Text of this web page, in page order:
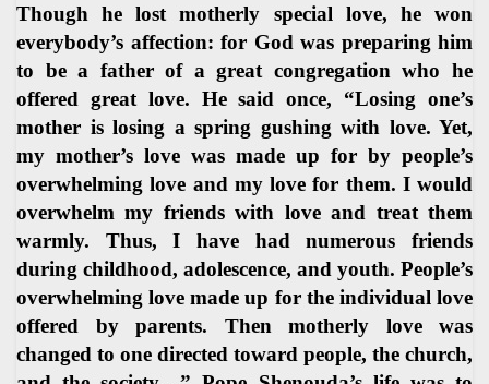
Though he lost motherly special love, he won
everybody’s affection: for God was preparing him
to be a father of a great congregation who he
offered great love. He said once, “Losing one’s
mother is losing a spring gushing with love. Yet,
my mother’s love was made up for by people’s
overwhelming love and my love for them. I would
overwhelm my friends with love and treat them
warmly. Thus, I have had numerous friends
during childhood, adolescence, and youth. People’s
overwhelming love made up for the individual love
offered by parents. Then motherly love was
changed to one directed toward people, the church,